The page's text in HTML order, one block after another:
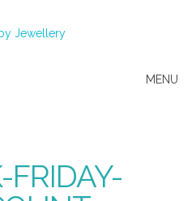
MENU
FRIDAY-